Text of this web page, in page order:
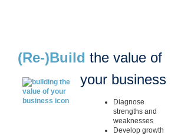
(Re-)Build the value of
your business
Diagnose
strengths and
weaknesses
Develop growth